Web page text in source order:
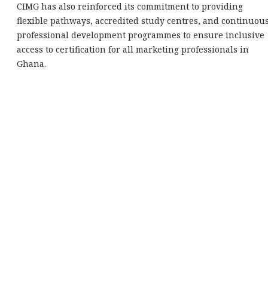
CIMG has also reinforced its commitment to providing
flexible pathways, accredited study centres, and
professional development programmes to ensure inclusive
access to certification for all marketing professionals in
Ghana.